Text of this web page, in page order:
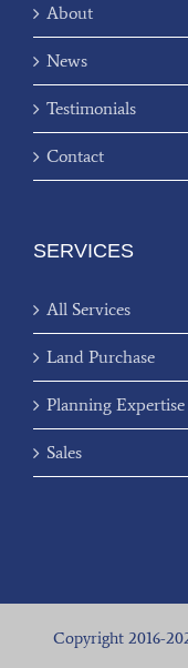
About
News
Testimonials
Contact
SERVICES
All Services
Land Purchase
Planning Expertise
Sales
Copyright 2016-